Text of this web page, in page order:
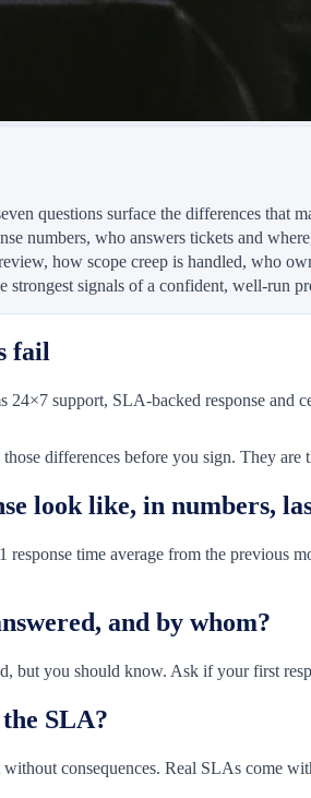
questions surface the differences that
numbers, who answers tickets and
how scope creep is handled, who
strongest signals of a confident, well-run
fail
support, SLA-backed response and
differences before you sign. They
look like, in numbers,
response time average from the previous
and by whom?
but you should know. Ask if your first
SLA?
consequences. Real SLAs come